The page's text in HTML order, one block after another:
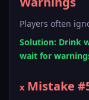
Players often
Solution: Drink
wait for
x Mistake